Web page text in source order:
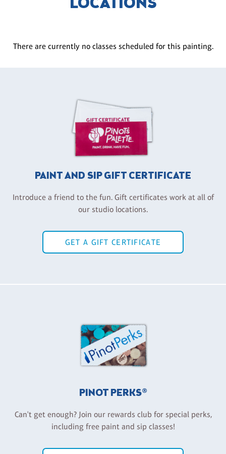
There are currently no classes scheduled for this painting.
PAINT AND SIP GIFT CERTIFICATE
Introduce a friend to the fun. Gift certificates work at all of
our studio locations.
GET A GIFT CERTIFICATE
PINOT PERKS®
Can't get enough? Join our rewards club for special perks,
including free paint and sip classes!